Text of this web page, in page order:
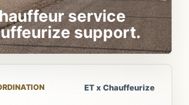
service
support.
ET x Chauffeurize